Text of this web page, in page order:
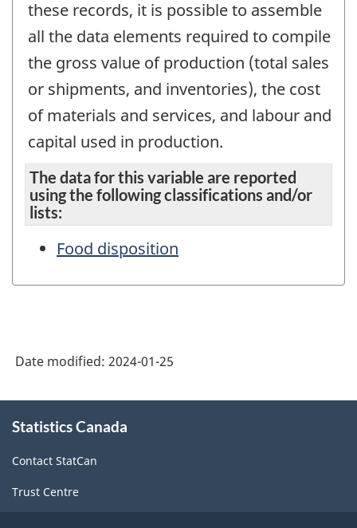
these records, it is possible to assemble
all the data elements required to compile
the gross value of production (total sales
or shipments, and inventories), the cost
of materials and services, and labour and
capital used in production.
The data for this variable are reported
using the following classifications and/or
lists:
Food disposition
Date modified: 2024-01-25
this
Statistics Canada
Contact StatCan
Trust Centre